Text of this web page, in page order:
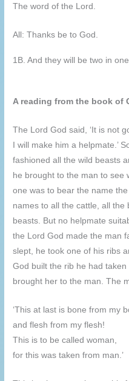
The word of the Lord.
All: Thanks be to God.
1B. And they will be two in
A reading from the book of
The Lord God said, ‘It is not
I will make him a helpmate.’
fashioned all the wild beasts
he brought to the man to see
one was to bear the name
names to all the cattle, all the
beasts. But no helpmate
the Lord God made the man
slept, he took one of his ribs
God built the rib he had
brought her to the man. The
‘This at last is bone from my
and flesh from my flesh!
This is to be called woman,
for this was taken from man.’